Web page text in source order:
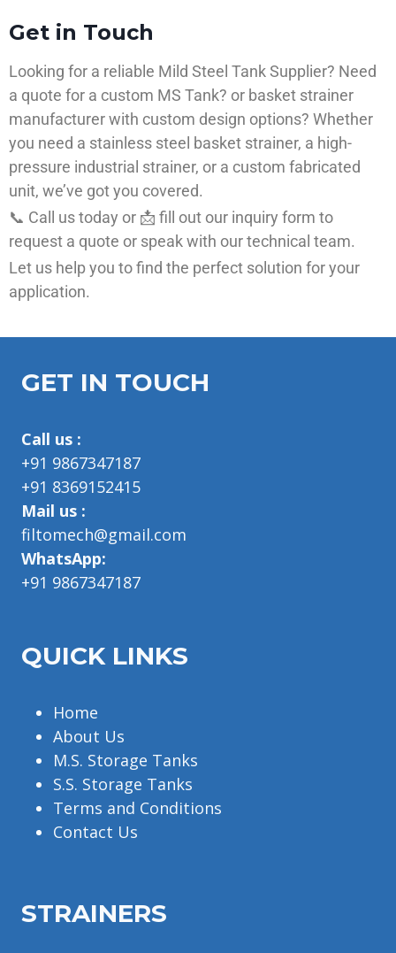
Get in Touch
Looking for a reliable Mild Steel Tank Supplier? Need
a quote for a custom MS Tank? or basket strainer
manufacturer with custom design options? Whether
you need a stainless steel basket strainer, a high-
pressure industrial strainer, or a custom fabricated
unit, we’ve got you covered.
📞 Call us today or 📩 fill out our inquiry form to
request a quote or speak with our technical team.
Let us help you to find the perfect solution for your
application.
GET IN TOUCH
Call us :
+91 9867347187
+91 8369152415
Mail us :
filtomech@gmail.com
WhatsApp:
+91 9867347187
QUICK LINKS
Home
About Us
M.S. Storage Tanks
S.S. Storage Tanks
Terms and Conditions
Contact Us
STRAINERS